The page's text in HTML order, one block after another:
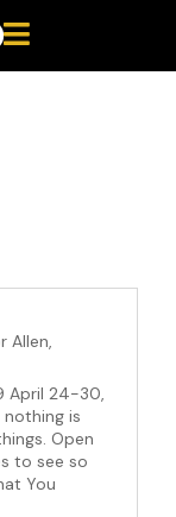

Allen,
April 24-30,
nothing is
Open
to see so
You